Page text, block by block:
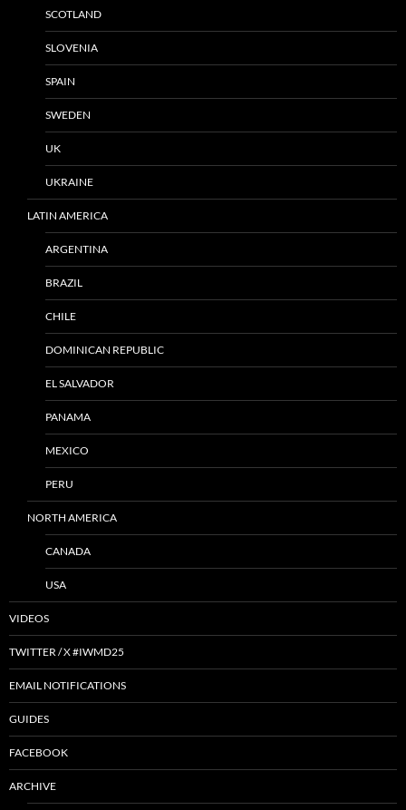
SCOTLAND
SLOVENIA
SPAIN
SWEDEN
UK
UKRAINE
LATIN AMERICA
ARGENTINA
BRAZIL
CHILE
DOMINICAN REPUBLIC
EL SALVADOR
PANAMA
MEXICO
PERU
NORTH AMERICA
CANADA
USA
VIDEOS
TWITTER / X #IWMD25
EMAIL NOTIFICATIONS
GUIDES
FACEBOOK
ARCHIVE